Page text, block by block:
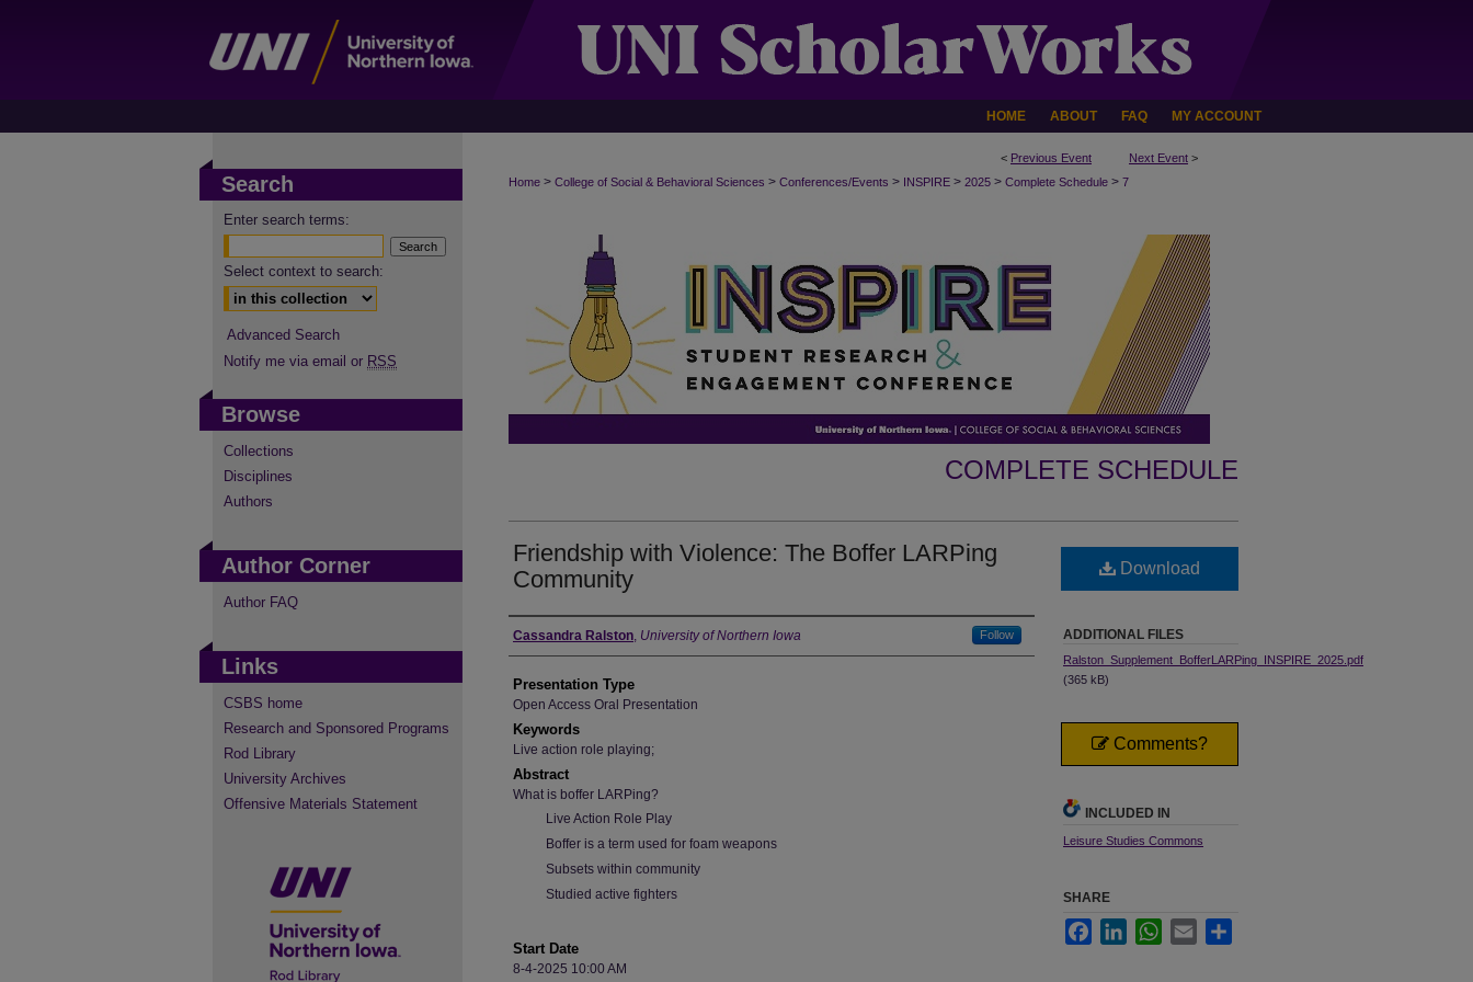
HOME ABOUT FAQ MY ACCOUNT
< Previous Event Next Event >
Home > College of Social & Behavioral Sciences > Conferences/Events > INSPIRE > 2025 > Complete Schedule > 7
COMPLETE SCHEDULE
Friendship with Violence: The Boffer LARPing
Community
Author
Cassandra Ralston, University of Northern Iowa Follow
Presentation Type
Open Access Oral Presentation
Keywords
Live action role playing;
Abstract
What is boffer LARPing?
Live Action Role Play
Boffer is a term used for foam weapons
Subsets within community
Studied active fighters
Start Date
8-4-2025 10:00 AM
Download
ADDITIONAL FILES
Ralston_Supplement_BofferLARPing_INSPIRE_2025.pdf
(365 kB)
Comments?
INCLUDED IN
Leisure Studies Commons
SHARE
FacebookLinkedInWhatsApp
Email
Search
Enter search terms:
Select context to search:
Advanced Search
Notify me via email or RSS
Browse
Collections
Disciplines
Authors
Author Corner
Author FAQ
Links
CSBS home
Research and Sponsored Programs
Rod Library
University Archives
Offensive Materials Statement